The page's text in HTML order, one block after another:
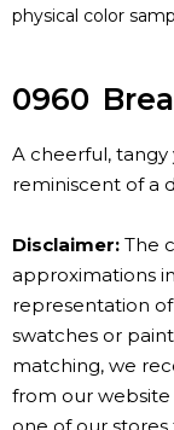
physical color
0960
A cheerful, tangy
reminiscent of a
Disclaimer: The
approximations
representation
swatches or
matching, we
from our